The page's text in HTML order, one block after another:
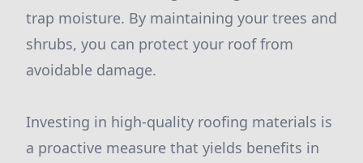
trap moisture. By maintaining your trees and
shrubs, you can protect your roof from
avoidable damage.
Investing in high-quality roofing materials is
a proactive measure that yields benefits in